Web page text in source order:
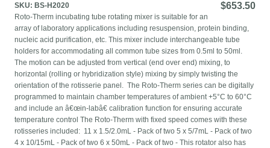
$653.50
SKU: BS-H2020
Roto-Therm incubating tube rotating mixer is suitable for an
array of laboratory applications including resuspension, protein binding,
nucleic acid purification, etc. This mixer include interchangeable tube
holders for accommodating all common tube sizes from 0.5ml to 50ml.
The motion can be adjusted from vertical (end over end) mixing, to
horizontal (rolling or hybridization style) mixing by simply twisting the
orientation of the rotisserie panel. The Roto-Therm series can be digitally
programmed to maintain chamber temperatures of ambient +5°C to 60°C
and include an â€œin-labâ€ calibration function for ensuring accurate
temperature control The Roto-Therm with fixed speed comes with these
rotisseries included: 11 x 1.5/2.0mL - Pack of two 5 x 5/7mL - Pack of two
4 x 10/15mL - Pack of two 6 x 50mL - Pack of two - This rotator also has